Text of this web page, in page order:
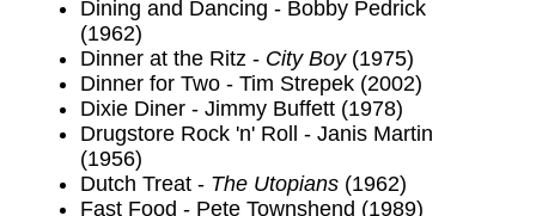
Dining and Dancing - Bobby Pedrick
(1962)
Dinner at the Ritz - City Boy(1975)
Dinner for Two - Tim Strepek (2002)
Dixie Diner - Jimmy Buffett (1978)
Drugstore Rock 'n' Roll - Janis Martin
(1956)
Dutch Treat - The Utopians(1962)
Fast Food - Pete Townshend (1989)